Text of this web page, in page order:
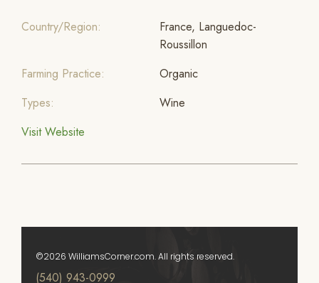
Country/Region:
France, Languedoc-
Roussillon
Farming Practice:
Organic
Types:
Wine
Visit Website
(540) 943-0999
©2026 WilliamsCorner.com. All rights reserved.